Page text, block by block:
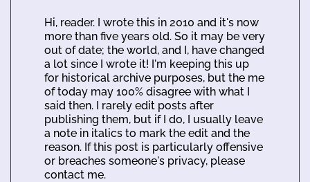
Hi, reader. I wrote this in 2010 and it's now
more than five years old. So it may be very
out of date; the world, and I, have changed
a lot since I wrote it! I'm keeping this up
for historical archive purposes, but the me
of today may 100% disagree with what I
said then. I rarely edit posts after
publishing them, but if I do, I usually leave
a note in italics to mark the edit and the
reason. If this post is particularly offensive
or breaches someone's privacy, please
contact me.